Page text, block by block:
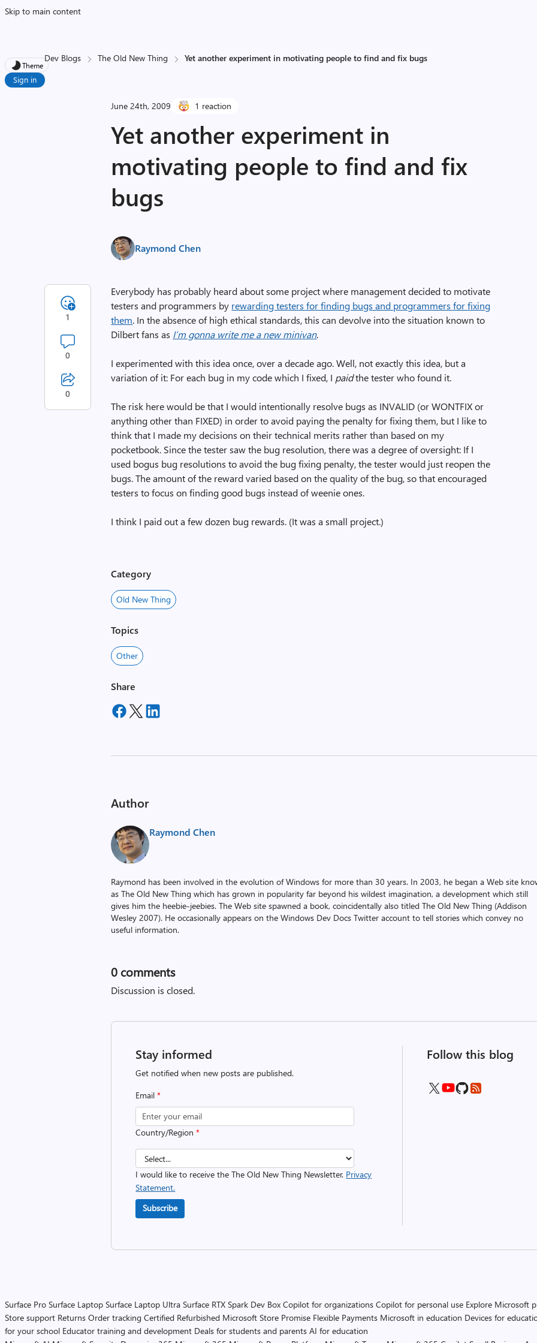
Skip to main content
Theme
Sign in
Dev Blogs The Old New Thing Yet another experiment in motivating people to find and fix bugs
June 24th, 2009 1 reaction
Yet another experiment in
motivating people to find and fix
bugs
Raymond Chen
Everybody has probably heard about some project where management decided to motivate
testers and programmers by rewarding testers for finding bugs and programmers for fixing
them. In the absence of high ethical standards, this can devolve into the situation known to
Dilbert fans as I’m gonna write me a new minivan.
I experimented with this idea once, over a decade ago. Well, not exactly this idea, but a
variation of it: For each bug in my code which I fixed, I paidthe tester who found it.
The risk here would be that I would intentionally resolve bugs as INVALID (or WONTFIX or
anything other than FIXED) in order to avoid paying the penalty for fixing them, but I like to
think that I made my decisions on their technical merits rather than based on my
pocketbook. Since the tester saw the bug resolution, there was a degree of oversight: If I
used bogus bug resolutions to avoid the bug fixing penalty, the tester would just reopen the
bugs. The amount of the reward varied based on the quality of the bug, so that encouraged
testers to focus on finding good bugs instead of weenie ones.
I think I paid out a few dozen bug rewards. (It was a small project.)
1
0
0
Category
Old New Thing
Topics
Other
Share
Author
Raymond Chen
Raymond has been involved in the evolution of Windows for more than 30 years. In 2003, he began a Web site
as The Old New Thing which has grown in popularity far beyond his wildest imagination, a development which still
gives him the heebie-jeebies. The Web site spawned a book, coincidentally also titled The Old New Thing (Addison
Wesley 2007). He occasionally appears on the Windows Dev Docs Twitter account to tell stories which convey no
useful information.
0 comments
Discussion is closed.
Stay informed
Get notified when new posts are published.
Email*
Country/Region*
I would like to receive the The Old New Thing Newsletter. Privacy
Statement.
Subscribe
Follow this blog
Surface Pro Surface Laptop Surface Laptop Ultra Surface RTX Spark Dev Box Copilot for organizations Copilot for personal use Explore Microsoft
Store support Returns Order tracking Certified Refurbished Microsoft Store Promise Flexible Payments Microsoft in education Devices for
for your school Educator training and development Deals for students and parents AI for education